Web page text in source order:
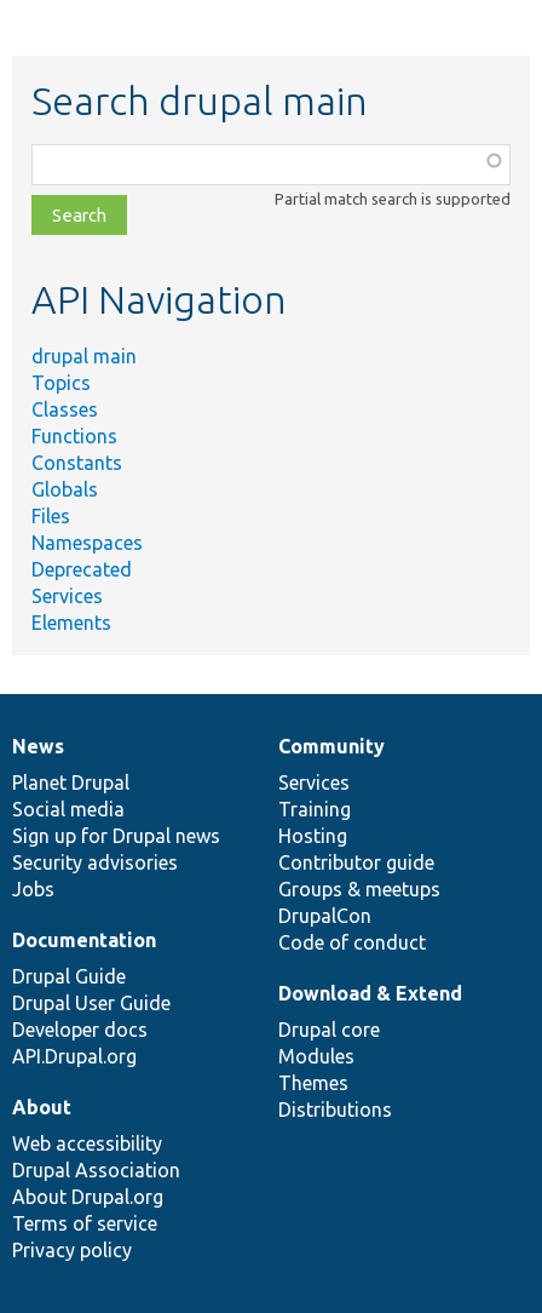
Search drupal main
class,
file,
topic,
Partial match search is supported
API Navigation
drupal main
Topics
Classes
Functions
Constants
Globals
Files
Namespaces
Deprecated
Services
Elements
News
items
News
Planet Drupal
Social media
Sign up for Drupal news
Security advisories
Jobs
Our
community
Community
Services
Training
Hosting
Contributor guide
Groups & meetups
DrupalCon
Code of conduct
Documentation
Documentation
Drupal Guide
Drupal User Guide
Developer docs
API.Drupal.org
Drupal
code
base
Download & Extend
Drupal core
Modules
Themes
Distributions
Governance
of
community
About
Web accessibility
Drupal Association
About Drupal.org
Terms of service
Privacy policy